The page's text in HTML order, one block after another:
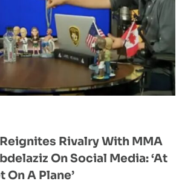
Rivalry With MMA
On Social Media: ‘At
On A Plane’